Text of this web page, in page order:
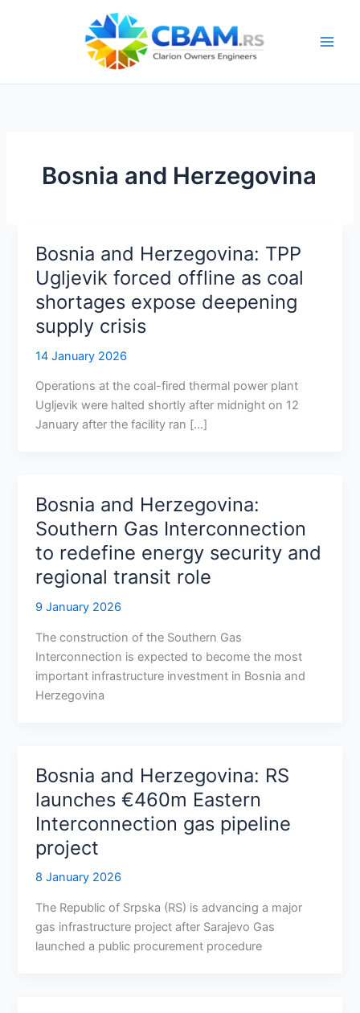
Bosnia and Herzegovina
Bosnia and Herzegovina: TPP
Ugljevik forced offline as coal
shortages expose deepening
supply crisis
14 January 2026
Operations at the coal-fired thermal power plant
Ugljevik were halted shortly after midnight on 12
January after the facility ran […]
Bosnia and Herzegovina:
Southern Gas Interconnection
to redefine energy security and
regional transit role
9 January 2026
The construction of the Southern Gas
Interconnection is expected to become the most
important infrastructure investment in Bosnia and
Herzegovina
Bosnia and Herzegovina: RS
launches €460m Eastern
Interconnection gas pipeline
project
8 January 2026
The Republic of Srpska (RS) is advancing a major
gas infrastructure project after Sarajevo Gas
launched a public procurement procedure